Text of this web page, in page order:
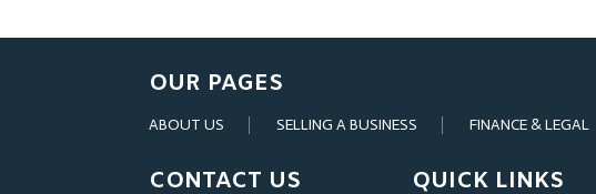
OUR PAGES
ABOUT US SELLING A BUSINESS FINANCE & LEGAL
CONTACT US QUICK LINKS